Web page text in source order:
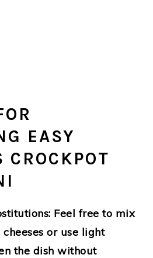
EASY
CROCKPOT
Feel free to mix
or use light
the dish without